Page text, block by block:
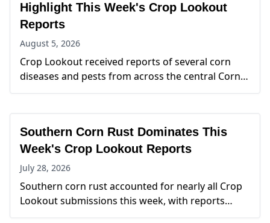
Highlight This Week's Crop Lookout
Reports
August 5, 2026
Crop Lookout received reports of several corn
diseases and pests from across the central Corn
Belt this week. Tar spot of corn and southern corn
Kansas, Michigan, and Minnesota. Corn
leafhopper was also reported from Missouri and
Nebraska, reflecting continued monitoring of this
important insect pest.
Southern Corn Rust Dominates This
Week's Crop Lookout Reports
July 28, 2026
Southern corn rust accounted for nearly all Crop
Lookout submissions this week, with reports
spanning Illinois, Iowa, Kansas, Mississippi, and